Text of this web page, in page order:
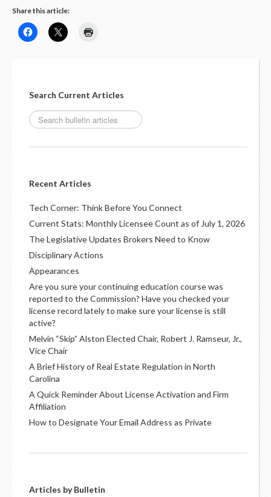
Share this article:
Search Current Articles
Recent Articles
Tech Corner: Think Before You Connect
Current Stats: Monthly Licensee Count as of July 1, 2026
The Legislative Updates Brokers Need to Know
Disciplinary Actions
Appearances
Are you sure your continuing education course was
reported to the Commission? Have you checked your
license record lately to make sure your license is still
active?
Melvin “Skip” Alston Elected Chair, Robert J. Ramseur, Jr.,
Vice Chair
A Brief History of Real Estate Regulation in North
Carolina
A Quick Reminder About License Activation and Firm
Affiliation
How to Designate Your Email Address as Private
Articles by Bulletin